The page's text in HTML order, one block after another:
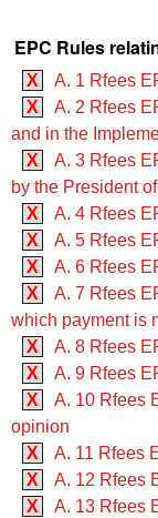
EPC Rules
X
A. 1 Rfees
X
A. 2 Rfees
and in the
X
A. 3 Rfees
by the President
X
A. 4 Rfees
X
A. 5 Rfees
X
A. 6 Rfees
X
A. 7 Rfees
which payment is
X
A. 8 Rfees
X
A. 9 Rfees
X
A. 10 Rfees
opinion
X
A. 11 Rfees
X
A. 12 Rfees
X
A. 13 Rfees